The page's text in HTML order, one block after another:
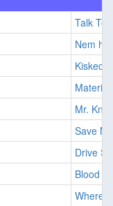
Talk To
Nem
Kiskece
Mr.
Save
Drive
Blood
Where